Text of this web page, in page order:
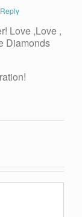
Love ,Love ,
Diamonds